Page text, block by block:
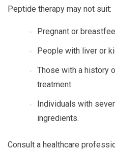
Peptide therapy may not suit:
Pregnant or
People with liver or
Those with a history
treatment.
Individuals with
ingredients.
Consult a healthcare